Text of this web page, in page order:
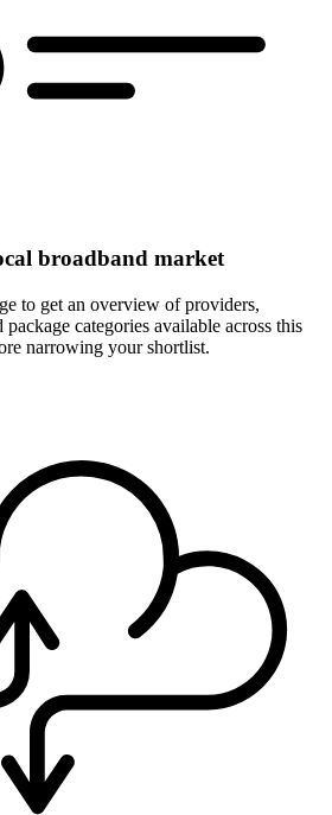
broadband market
to get an overview of providers,
package categories available across this
narrowing your shortlist.